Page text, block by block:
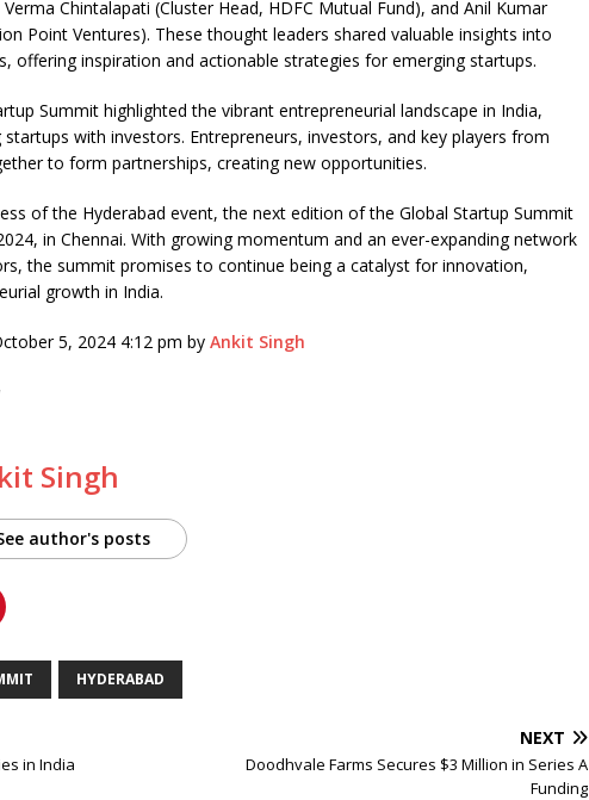
Chintalapati (Cluster Head, HDFC Mutual Fund), and Anil Kumar
Point Ventures). These thought leaders shared valuable insights into
offering inspiration and actionable strategies for emerging startups.
Summit highlighted the vibrant entrepreneurial landscape in India,
with investors. Entrepreneurs, investors, and key players from
to form partnerships, creating new opportunities.
of the Hyderabad event, the next edition of the Global Startup Summit
in Chennai. With growing momentum and an ever-expanding network
the summit promises to continue being a catalyst for innovation,
growth in India.
5, 2024 4:12 pm by Ankit Singh
Singh
author's posts
HYDERABAD
in India
NEXT
Doodhvale Farms Secures $3 Million in Series A
Funding